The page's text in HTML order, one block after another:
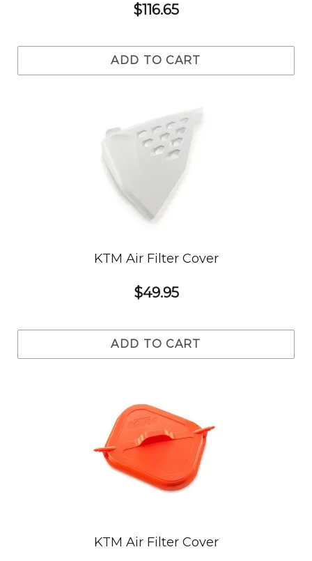
$116.65
ADD TO CART
KTM Air Filter Cover
$49.95
ADD TO CART
KTM Air Filter Cover